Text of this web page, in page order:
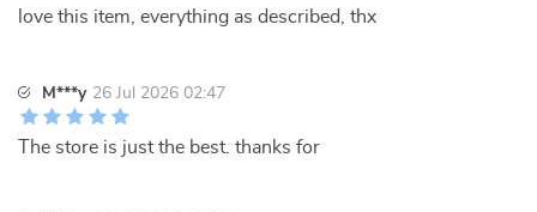
love this item, everything as described, thx
M***y 26 Jul 2026 02:47
The store is just the best. thanks for